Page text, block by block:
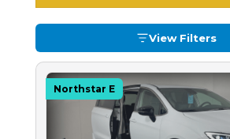
View Filters
Northstar E